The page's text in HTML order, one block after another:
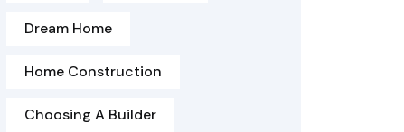
Dream Home
Home Construction
Choosing A Builder